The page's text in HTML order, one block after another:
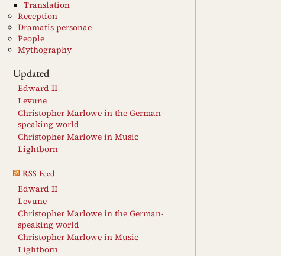
Translation
Reception
Dramatis personae
People
Mythography
Updated
Edward II
Levune
Christopher Marlowe in the German-
speaking world
Christopher Marlowe in Music
Lightborn
RSS Feed
Edward II
Levune
Christopher Marlowe in the German-
speaking world
Christopher Marlowe in Music
Lightborn